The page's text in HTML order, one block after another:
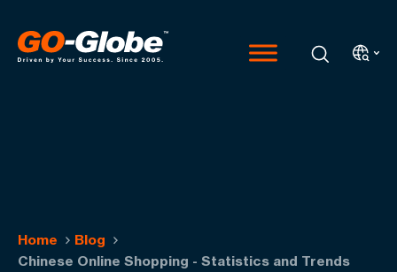
Home
Blog
Chinese Online Shopping - Statistics and Trends